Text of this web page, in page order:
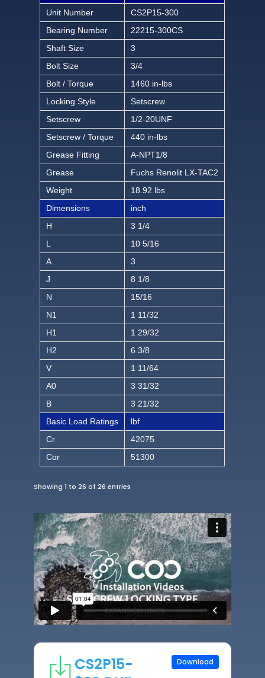
Unit Number
CS2P15-300
Bearing Number
22215-300CS
Shaft Size
3
Bolt Size
3/4
Bolt / Torque
1460 in-lbs
Locking Style
Setscrew
Setscrew
1/2-20UNF
Setscrew / Torque
440 in-lbs
Grease Fitting
A-NPT1/8
Grease
Fuchs Renolit LX-TAC2
Weight
18.92 lbs
Dimensions
inch
H
3 1/4
L
10 5/16
A
3
J
8 1/8
N
15/16
N1
1 11/32
H1
1 29/32
H2
6 3/8
V
1 11/64
A0
3 31/32
B
3 21/32
Basic Load Ratings
lbf
Cr
42075
Cor
51300
Showing 1 to 26 of 26 entries
CS2P15-
Download